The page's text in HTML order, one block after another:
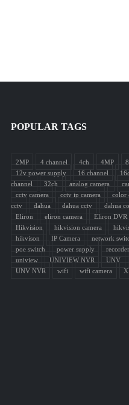
POPULAR TAGS
2MP 4 channel 4ch 4MP
12v power supply
16 channel
channel
32ch analog camera
cctv camera
cctv ip camera color
cctv
dahua dahua cctv dahua
Eliron
eliron camera Eliron DVR
Hikvision
hikvision camera
hikvison
IP Camera network
poe switch
power supply recorder
uniview
UNIVIEW NVR UNV
UNV NVR
wifi wifi camera